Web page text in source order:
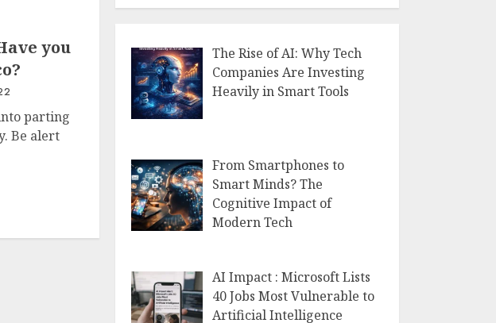
you
parting
Be alert
The Rise of AI: Why Tech
Companies Are Investing
Heavily in Smart Tools
From Smartphones to
Smart Minds? The
Cognitive Impact of
Modern Tech
AI Impact : Microsoft Lists
40 Jobs Most Vulnerable to
Artificial Intelligence